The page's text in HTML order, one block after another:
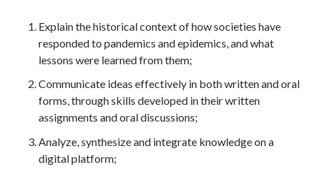
Explain the historical context of how societies have
responded to pandemics and epidemics, and what
lessons were learned from them;
Communicate ideas effectively in both written and oral
forms, through skills developed in their written
assignments and oral discussions;
Analyze, synthesize and integrate knowledge on a
digital platform;